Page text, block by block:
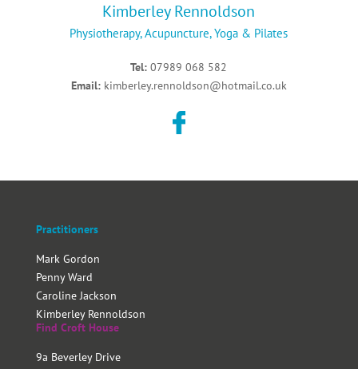
Kimberley Rennoldson
Physiotherapy, Acupuncture, Yoga & Pilates
Tel: 07989 068 582
Email: kimberley.rennoldson@hotmail.co.uk
Practitioners
Mark Gordon
Penny Ward
Caroline Jackson
Kimberley Rennoldson
Find Croft House
9a Beverley Drive